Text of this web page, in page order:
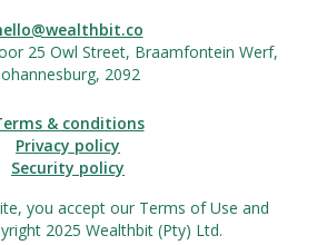
25 Owl Street, Braamfontein Werf,
2092
& conditions
Privacy policy
Security policy
you accept our Terms of Use and
2025 Wealthbit (Pty) Ltd.